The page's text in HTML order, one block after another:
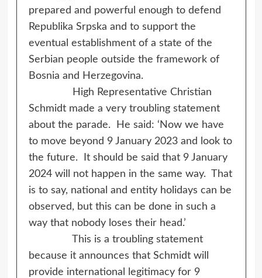
prepared and powerful enough to defend
Republika Srpska and to support the
eventual establishment of a state of the
Serbian people outside the framework of
Bosnia and Herzegovina.
High Representative Christian
Schmidt made a very troubling statement
about the parade. He said: ‘Now we have
to move beyond 9 January 2023 and look to
the future. It should be said that 9 January
2024 will not happen in the same way. That
is to say, national and entity holidays can be
observed, but this can be done in such a
way that nobody loses their head.’
This is a troubling statement
because it announces that Schmidt will
provide international legitimacy for 9